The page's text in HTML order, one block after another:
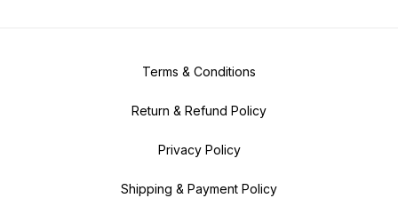
Terms & Conditions
Return & Refund Policy
Privacy Policy
Shipping & Payment Policy